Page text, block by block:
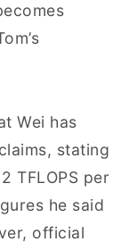
Wei has
stating
TFLOPS per
he said
official